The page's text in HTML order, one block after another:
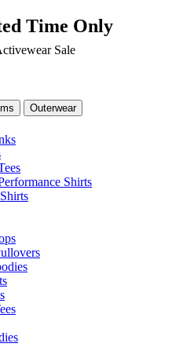
Time Only
Sale
Outerwear
Shirts